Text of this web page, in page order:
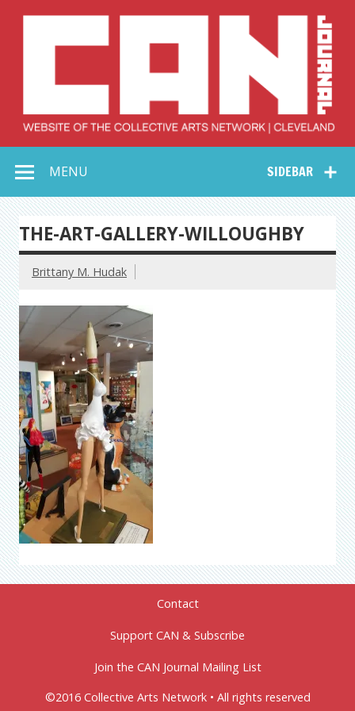
Collective Arts
Network –
CAN Journal
SIDEBAR
MENU
THE-ART-GALLERY-WILLOUGHBY
Brittany M. Hudak
Contact
Support CAN & Subscribe
Join the CAN Journal Mailing List
©2016 Collective Arts Network • All rights reserved